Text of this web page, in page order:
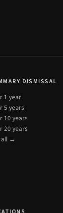
DISMISSAL
1 year
5 years
10 years
20 years
all →